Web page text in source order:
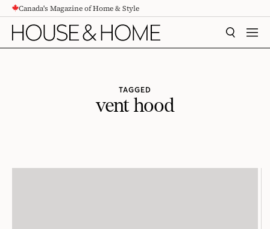
CONTENTCanada's Magazine of Home & Style
SEARCH
TAGGED
vent hood